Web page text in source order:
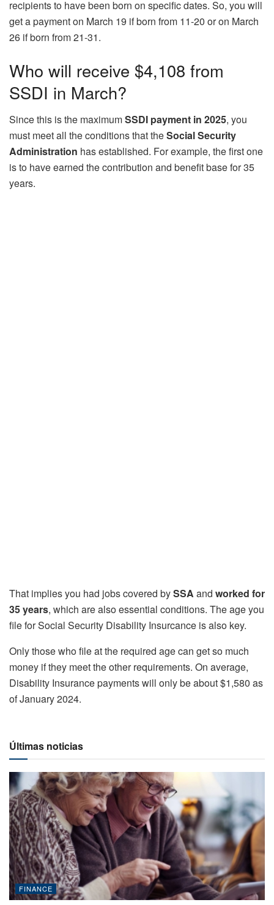
recipients to have been born on specific dates. So, you will
get a payment on March 19 if born from 11-20 or on March
26 if born from 21-31.
Who will receive $4,108 from
SSDI in March?
Since this is the maximumSSDI payment in 2025, you
must meet all the conditions that theSocial Security
Administration has established. For example, the first one
is to have earned the contribution and benefit base for 35
years.
That implies you had jobs covered bySSA and worked for
35 years, which are also essential conditions. The age you
file for Social Security Disability Insurcance is also key.
Only those who file at the required age can get so much
money if they meet the other requirements. On average,
Disability Insurance payments will only be about $1,580 as
of January 2024.
Últimas noticias
FINANCE